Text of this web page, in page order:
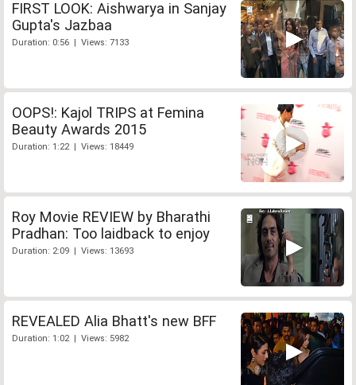
FIRST LOOK: Aishwarya in Sanjay
Gupta's Jazbaa
Duration: 0:56 | Views: 7133
OOPS!: Kajol TRIPS at Femina
Beauty Awards 2015
Duration: 1:22 | Views: 18449
Roy Movie REVIEW by Bharathi
Pradhan: Too laidback to enjoy
Duration: 2:09 | Views: 13693
REVEALED Alia Bhatt's new BFF
Duration: 1:02 | Views: 5982